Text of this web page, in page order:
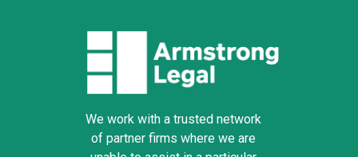
We work with a trusted network
of partner firms where we are